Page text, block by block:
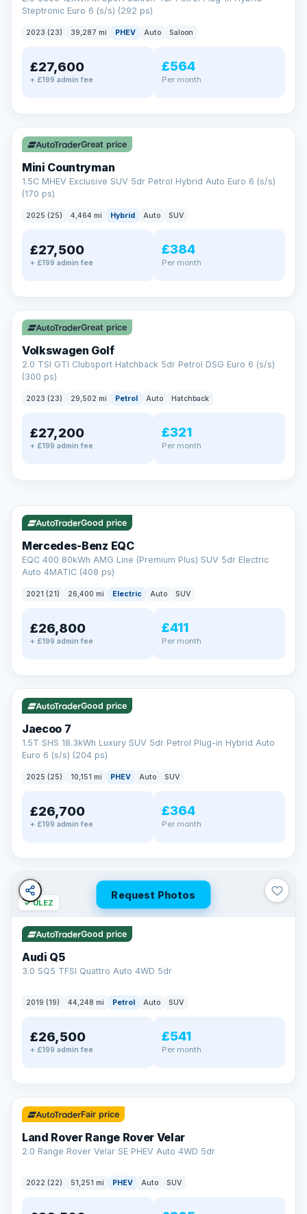
Steptronic Euro 6 (s/s) (292 ps)
2023 (23) 39,287 mi PHEV Auto Saloon
£27,600
+ £199 admin fee
£564
Per month
✓ ULEZ
Great price
Mini Countryman
1.5C MHEV Exclusive SUV 5dr Petrol Hybrid Auto Euro 6 (s/s)
(170 ps)
2025 (25) 4,464 mi Hybrid Auto SUV
£27,500
+ £199 admin fee
£384
Per month
✓ ULEZ VAT Q
Great price
Volkswagen Golf
2.0 TSI GTI Clubsport Hatchback 5dr Petrol DSG Euro 6 (s/s)
(300 ps)
2023 (23) 29,502 mi Petrol Auto Hatchback
£27,200
+ £199 admin fee
£321
Per month
AA
Cars Standards
We're an AA Cars Standards dealer, committed to the Trading
Standards Approved Code. Every car is fully prepared, HPI-
clear and multi-point inspected before it's handed over.
That means honest pricing, no hidden surprises and a dealer
you can trust from your first enquiry right through to driving
Now that's reassurance
Good price
Mercedes-Benz EQC
EQC 400 80kWh AMG Line (Premium Plus) SUV 5dr Electric
Auto 4MATIC (408 ps)
2021 (21) 26,400 mi Electric Auto SUV
£26,800
+ £199 admin fee
£411
Per month
✓ ULEZ VAT Q 56 mi range
Good price
Jaecoo 7
1.5T SHS 18.3kWh Luxury SUV 5dr Petrol Plug-in Hybrid Auto
Euro 6 (s/s) (204 ps)
2025 (25) 10,151 mi PHEV Auto SUV
£26,700
+ £199 admin fee
£364
Per month
Request Photos
✓ ULEZ
Good price
Audi Q5
3.0 SQ5 TFSI Quattro Auto 4WD 5dr
2019 (19) 44,248 mi Petrol Auto SUV
£26,500
+ £199 admin fee
£541
Per month
✓ ULEZ 32 mi range
Fair price
Land Rover Range Rover Velar
2.0 Range Rover Velar SE PHEV Auto 4WD 5dr
2022 (22) 51,251 mi PHEV Auto SUV